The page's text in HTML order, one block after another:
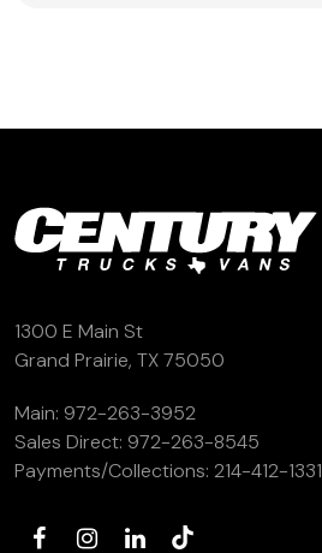
1300 E Main St
Grand Prairie, TX 75050
Main: 972-263-3952
Sales Direct: 972-263-8545
Payments/Collections: 214-412-1331